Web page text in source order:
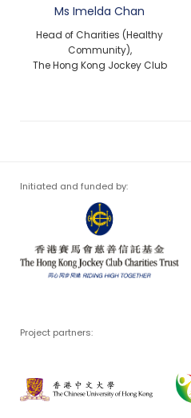
Ms Imelda Chan
Head of Charities (Healthy
Community),
The Hong Kong Jockey Club
Initiated and funded by:
Project partners: